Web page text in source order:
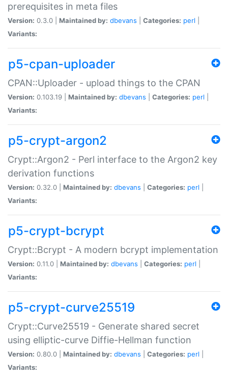
prerequisites in meta files
Version: 0.3.0 | Maintained by: dbevans Categories: perl
Variants:
p5-cpan-uploader
CPAN::Uploader - upload things to the CPAN
Version: 0.103.19 | Maintained by: dbevans Categories: perl
Variants:
p5-crypt-argon2
Crypt::Argon2 - Perl interface to the Argon2 key
derivation functions
Version: 0.32.0 | Maintained by: dbevans Categories: perl
Variants:
p5-crypt-bcrypt
Crypt::Bcrypt - A modern bcrypt implementation
Version: 0.11.0 | Maintained by: dbevans Categories: perl
Variants:
p5-crypt-curve25519
Crypt::Curve25519 - Generate shared secret
using elliptic-curve Diffie-Hellman function
Version: 0.80.0 | Maintained by: dbevans Categories: perl
Variants: